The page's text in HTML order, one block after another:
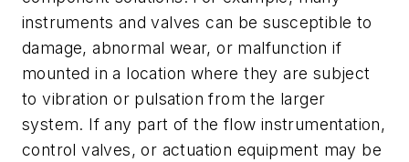
instruments and valves can be susceptible to
damage, abnormal wear, or malfunction if
mounted in a location where they are subject
to vibration or pulsation from the larger
system. If any part of the flow instrumentation,
control valves, or actuation equipment may be